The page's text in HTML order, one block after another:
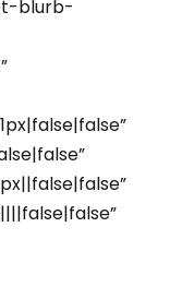
blurb-